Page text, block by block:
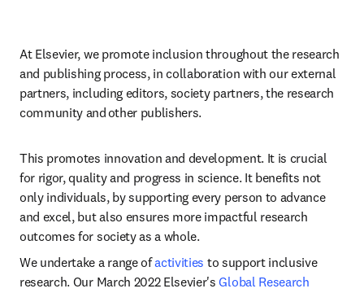
At Elsevier, we promote inclusion throughout the research
and publishing process, in collaboration with our external
partners, including editors, society partners, the research
community and other publishers.
This promotes innovation and development. It is crucial
for rigor, quality and progress in science. It benefits not
only individuals, by supporting every person to advance
and excel, but also ensures more impactful research
outcomes for society as a whole.
We undertake a range of activities to support inclusive
research. Our March 2022 Elsevier's Global Research